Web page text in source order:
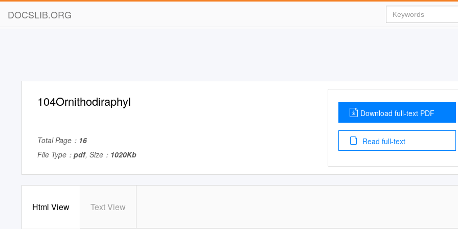
DOCSLIB.ORG
104Ornithodiraphyl
Total Page： 16
File Type： pdf, Size： 1020Kb
Download full-text PDF
Read full-text
Html View Text View